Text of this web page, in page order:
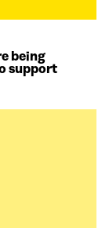
being
support